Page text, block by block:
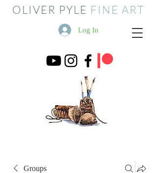
OLIVER PYLE FINE ART
Log In
Groups